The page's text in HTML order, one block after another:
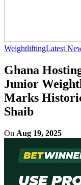
WeightliftingLatest
Ghana
Junior
Marks
Shaib
On Aug 19, 2025